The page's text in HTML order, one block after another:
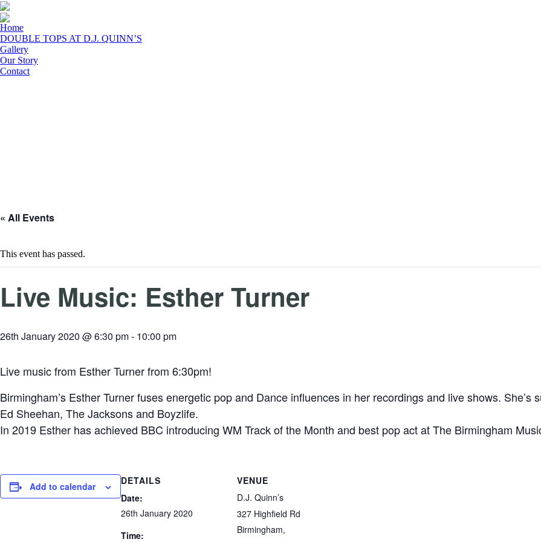
Home
DOUBLE TOPS AT D.J. QUINN’S
Gallery
Our Story
Contact
« All Events
This event has passed.
Live Music: Esther Turner
26th January 2020 @ 6:30 pm- 10:00 pm
Live music from Esther Turner from 6:30pm!
Birmingham’s Esther Turner fuses energetic pop and Dance influences in her recordings and live shows.
Ed Sheehan, The Jacksons and Boyzlife.
In 2019 Esther has achieved BBC introducing WM Track of the Month and best pop act at The Birmingham
Add to calendar
DETAILS
Date:
26th January 2020
Time:
VENUE
D.J. Quinn’s
327 Highfield Rd
Birmingham,